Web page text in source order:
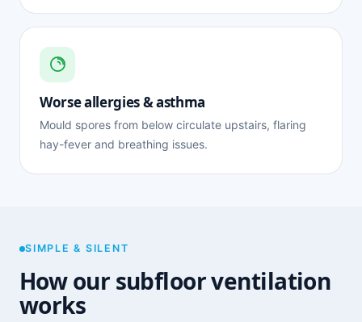
Worse allergies & asthma
Mould spores from below circulate upstairs, flaring
hay-fever and breathing issues.
SIMPLE & SILENT
How our subfloor ventilation
works